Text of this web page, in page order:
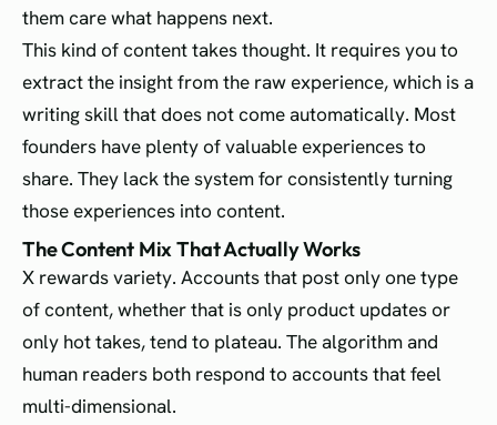
them care what happens next.
This kind of content takes thought. It requires you to
extract the insight from the raw experience, which is a
writing skill that does not come automatically. Most
founders have plenty of valuable experiences to
share. They lack the system for consistently turning
those experiences into content.
The Content Mix That Actually Works
X rewards variety. Accounts that post only one type
of content, whether that is only product updates or
only hot takes, tend to plateau. The algorithm and
human readers both respond to accounts that feel
multi-dimensional.